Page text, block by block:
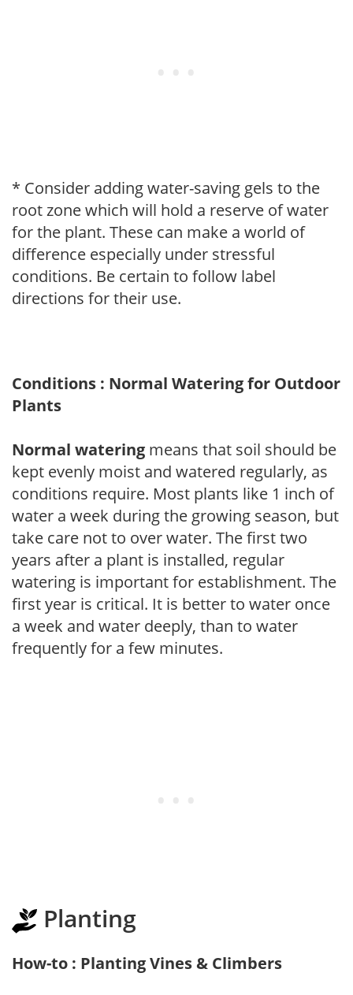
* Consider adding water-saving gels to the
root zone which will hold a reserve of water
for the plant. These can make a world of
difference especially under stressful
conditions. Be certain to follow label
directions for their use.
Conditions : Normal Watering for Outdoor
Plants
Normal watering means that soil should be
kept evenly moist and watered regularly, as
conditions require. Most plants like 1 inch of
water a week during the growing season, but
take care not to over water. The first two
years after a plant is installed, regular
watering is important for establishment. The
first year is critical. It is better to water once
a week and water deeply, than to water
frequently for a few minutes.
Planting
How-to : Planting Vines & Climbers